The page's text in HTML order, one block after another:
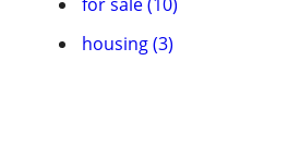
housing (3)